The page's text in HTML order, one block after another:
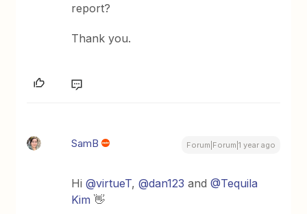
report?
Thank you.
SamB Forum|Forum|1 year ago
Hi ​@virtueT, ​@dan123 and ​@Tequila
Kim 👋